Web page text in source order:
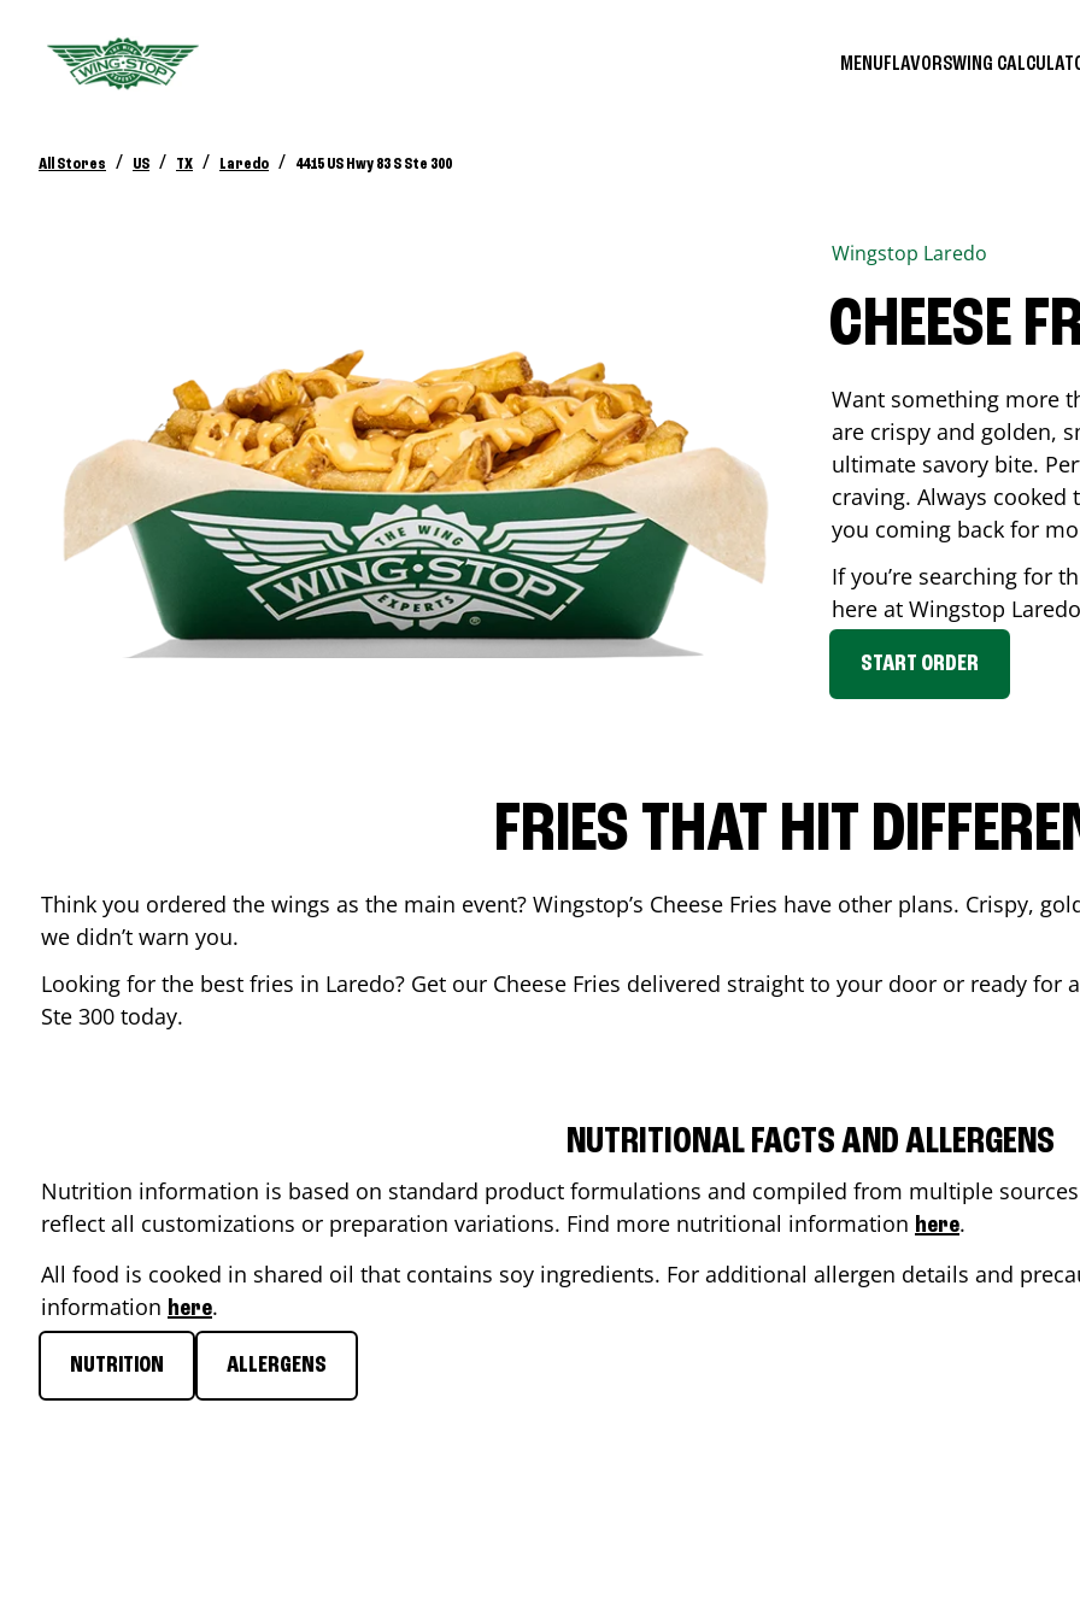
MENUFLAVORSWING
All Stores / US / TX / Laredo / 4415 US Hwy 83 S Ste 300
Wingstop Laredo
CHEESE
Want something more
are crispy and golden,
ultimate savory bite.
craving. Always
you coming back for
If you’re searching for
here at Wingstop Laredo
START ORDER
FRIES THAT HIT
Think you ordered the wings as the main event? Wingstop’s Cheese Fries have other plans. Crispy,
we didn’t warn you.
Looking for the best fries in Laredo? Get our Cheese Fries delivered straight to your door or ready
Ste 300 today.
NUTRITIONAL FACTS AND ALLERGENS
Nutrition information is based on standard product formulations and compiled from multiple
reflect all customizations or preparation variations. Find more nutritional information here.
All food is cooked in shared oil that contains soy ingredients. For additional allergen details and
information here.
NUTRITION ALLERGENS